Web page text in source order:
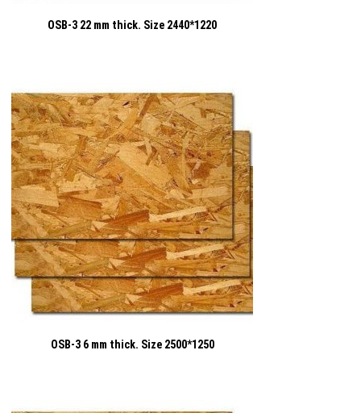
OSB-3 22 mm thick. Size 2440*1220
OSB-3 6 mm thick. Size 2500*1250